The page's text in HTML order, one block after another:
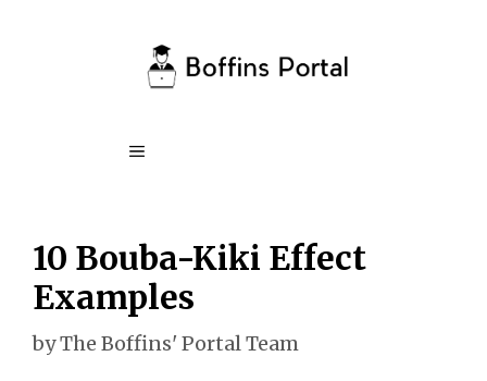
Menu
10 Bouba-Kiki Effect
Examples
byThe Boffins' Portal Team